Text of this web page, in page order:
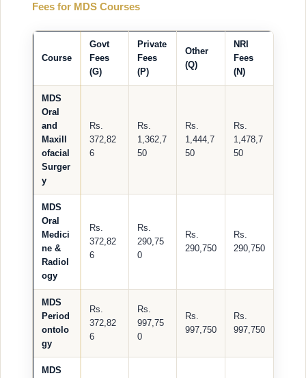
Fees for MDS Courses
Course
Govt
Fees
(G)
Private
Fees
(P)
Other
(Q)
NRI
Fees
(N)
MDS
Oral
and
Maxill
ofacial
Surger
y
Rs.
372,82
6
Rs.
1,362,7
50
Rs.
1,444,7
50
Rs.
1,478,7
50
MDS
Oral
Medici
ne &
Radiol
ogy
Rs.
372,82
6
Rs.
290,75
0
Rs.
290,750
Rs.
290,750
MDS
Period
ontolo
gy
Rs.
372,82
6
Rs.
997,75
0
Rs.
997,750
Rs.
997,750
MDS